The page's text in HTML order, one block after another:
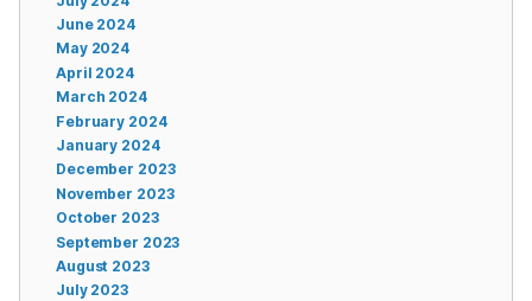
June 2024
May 2024
April 2024
March 2024
February 2024
January 2024
December 2023
November 2023
October 2023
September 2023
August 2023
July 2023